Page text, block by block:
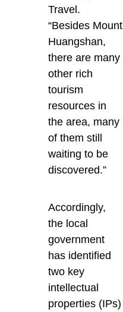
Travel.
“Besides Mount
Huangshan,
there are many
other rich
tourism
resources in
the area, many
of them still
waiting to be
discovered.”
Accordingly,
the local
government
has identified
two key
intellectual
properties (IPs)